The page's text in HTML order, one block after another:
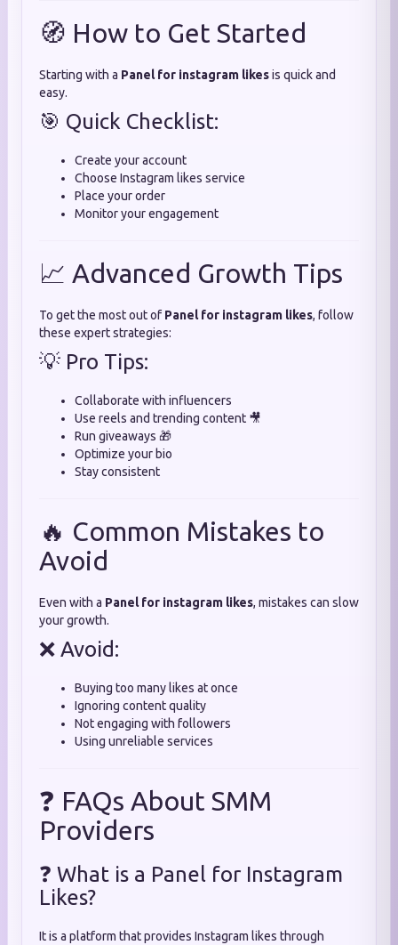
🧭 How to Get Started
Starting with a Panel for instagram likesis quick and
easy.
🎯 Quick Checklist:
Create your account
Choose Instagram likes service
Place your order
Monitor your engagement
📈 Advanced Growth Tips
To get the most out of Panel for instagram likes, follow
these expert strategies:
💡 Pro Tips:
Collaborate with influencers
Use reels and trending content 🎥
Run giveaways 🎁
Optimize your bio
Stay consistent
🔥 Common Mistakes to
Avoid
Even with a Panel for instagram likes, mistakes can slow
your growth.
❌ Avoid:
Buying too many likes at once
Ignoring content quality
Not engaging with followers
Using unreliable services
❓ FAQs About SMM
Providers
❓ What is a Panel for Instagram
Likes?
It is a platform that provides Instagram likes through